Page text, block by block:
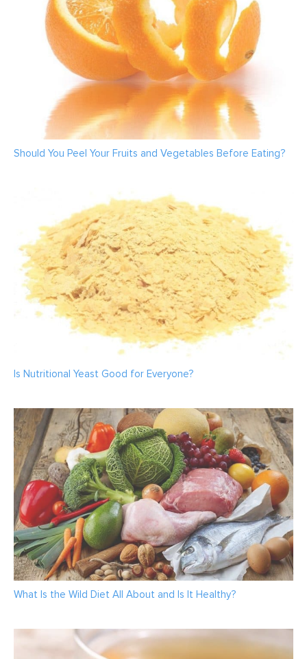
Should You Peel Your Fruits and Vegetables Before Eating?
Is Nutritional Yeast Good for Everyone?
What Is the Wild Diet All About and Is It Healthy?